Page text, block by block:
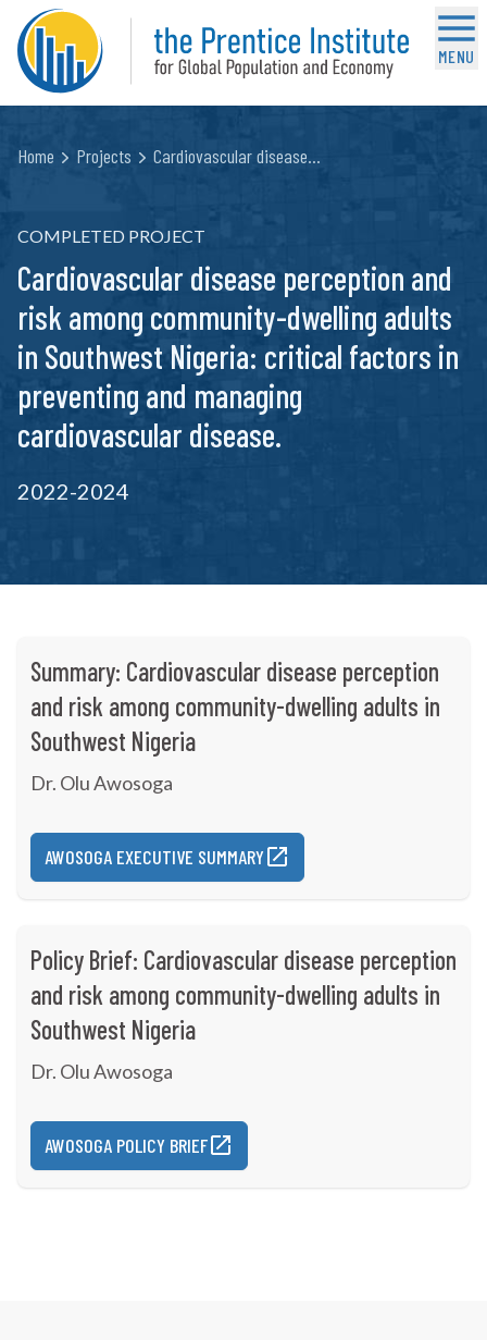
MENU
Home Projects Cardiovascular disease…
COMPLETED PROJECT
Cardiovascular disease perception and
risk among community-dwelling adults
in Southwest Nigeria: critical factors in
preventing and managing
cardiovascular disease.
2022-2024
Summary: Cardiovascular disease perception
and risk among community-dwelling adults in
Southwest Nigeria
Dr. Olu Awosoga
AWOSOGA EXECUTIVE SUMMARY
Policy Brief: Cardiovascular disease perception
and risk among community-dwelling adults in
Southwest Nigeria
Dr. Olu Awosoga
AWOSOGA POLICY BRIEF